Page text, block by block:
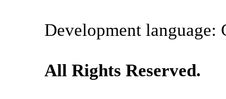
Development language:
All Rights Reserved.